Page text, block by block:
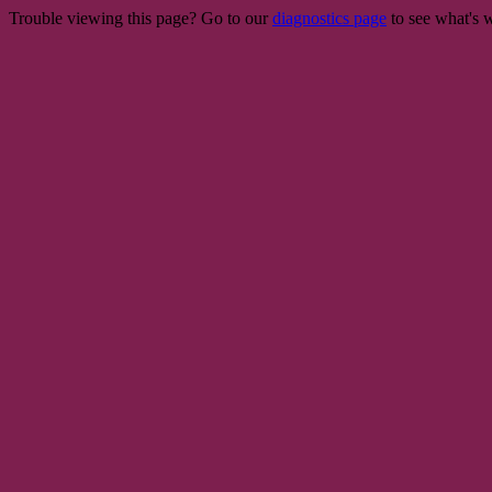
Trouble viewing this page? Go to our diagnostics page to see what's